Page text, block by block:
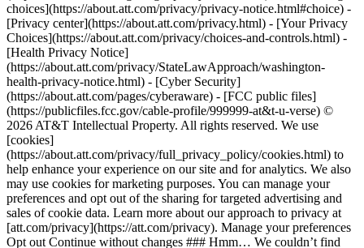
choices](https://about.att.com/privacy/privacy-notice.html#choice) -
[Privacy center](https://about.att.com/privacy.html) - [Your Privacy
Choices](https://about.att.com/privacy/choices-and-controls.html) -
[Health Privacy Notice]
(https://about.att.com/privacy/StateLawApproach/washington-
health-privacy-notice.html) - [Cyber Security]
(https://about.att.com/pages/cyberaware) - [FCC public files]
(https://publicfiles.fcc.gov/cable-profile/999999-at&t-u-verse) ©
2026 AT&T Intellectual Property. All rights reserved. We use
[cookies]
(https://about.att.com/privacy/full_privacy_policy/cookies.html) to
help enhance your experience on our site and for analytics. We also
may use cookies for marketing purposes. You can manage your
preferences and opt out of the sharing for targeted advertising and
sales of cookie data. Learn more about our approach to privacy at
[att.com/privacy](https://att.com/privacy). Manage your preferences
Opt out Continue without changes ### Hmm… We couldn’t find